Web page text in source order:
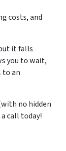
costs, and
it falls
you to wait,
to an
no hidden
call today!